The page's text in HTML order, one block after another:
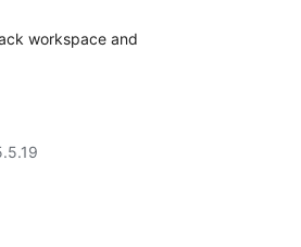
workspace and